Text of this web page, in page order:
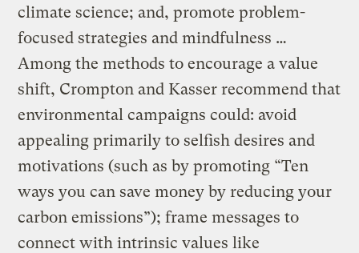
climate science; and, promote problem-
focused strategies and mindfulness …
Among the methods to encourage a value
shift, Crompton and Kasser recommend that
environmental campaigns could: avoid
appealing primarily to selfish desires and
motivations (such as by promoting “Ten
ways you can save money by reducing your
carbon emissions”); frame messages to
connect with intrinsic values like